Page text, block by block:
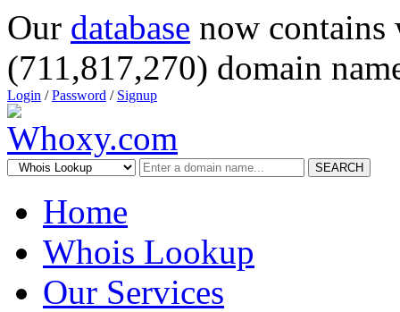
Our database now
(711,817,270) domain
Login /Password / Signup
SEARCH
Home
Whois Lookup
Our Services